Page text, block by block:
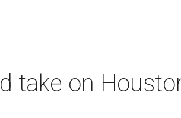
take on